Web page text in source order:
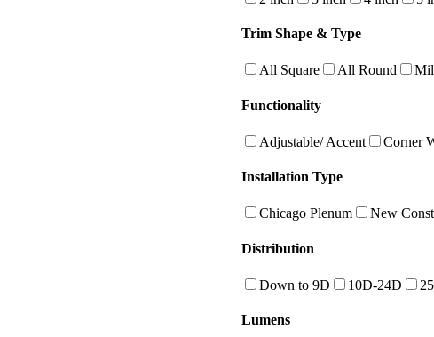
Trim Shape & Type
All Square All Round
Functionality
Adjustable/ Accent Corner
Installation Type
Chicago Plenum New
Distribution
Down to 9D 10D-24D
Lumens